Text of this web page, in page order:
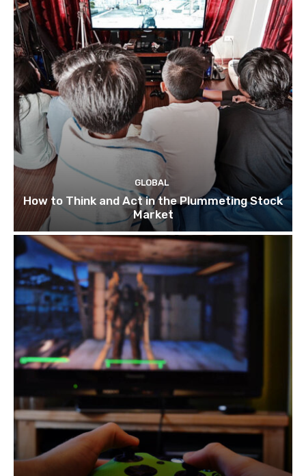
GLOBAL
How to Think and Act in the Plummeting Stock
Market